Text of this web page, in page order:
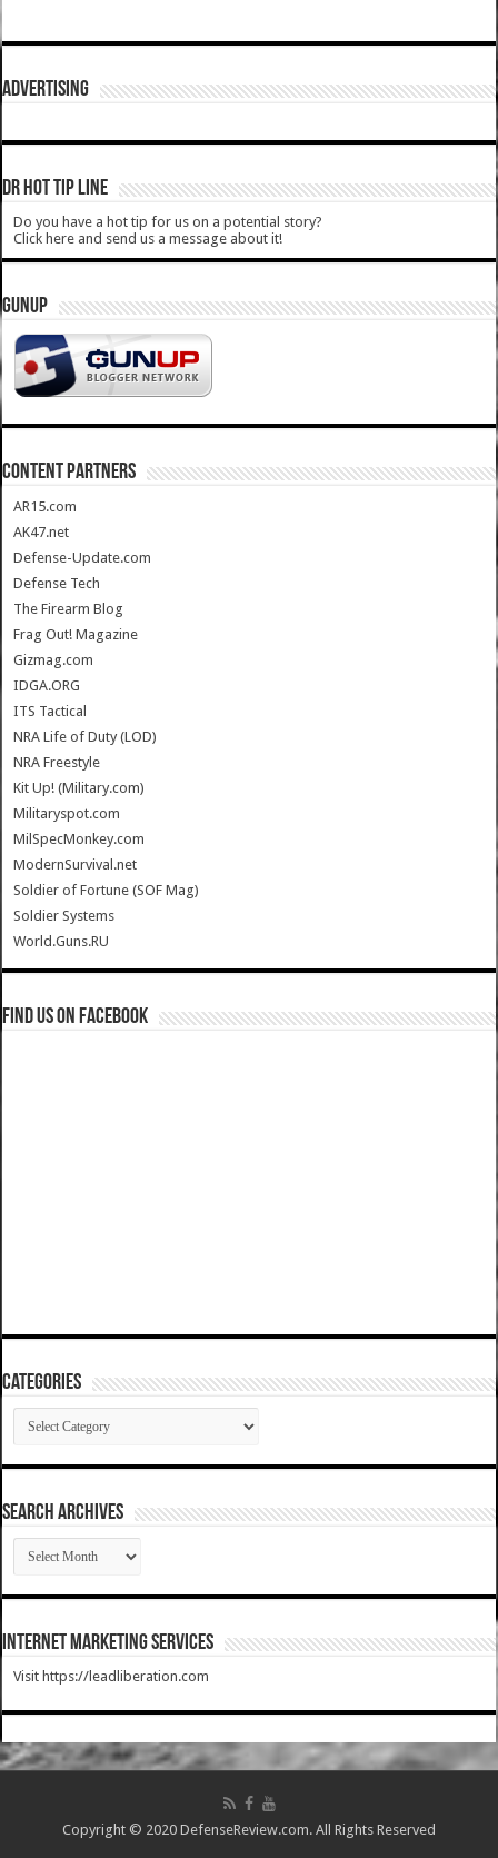
ADVERTISING
DR HOT TIP LINE
Do you have a hot tip for us on a potential story?
Click here and send us a message about it!
GUNUP
CONTENT PARTNERS
AR15.com
AK47.net
Defense-Update.com
Defense Tech
The Firearm Blog
Frag Out! Magazine
Gizmag.com
IDGA.ORG
ITS Tactical
NRA Life of Duty (LOD)
NRA Freestyle
Kit Up! (Military.com)
Militaryspot.com
MilSpecMonkey.com
ModernSurvival.net
Soldier of Fortune (SOF Mag)
Soldier Systems
World.Guns.RU
Find us on Facebook
Categories
Categories
SEARCH ARCHIVES
SEARCH
ARCHIVES
Internet Marketing Services
Visit https://leadliberation.com
Copyright © 2020 DefenseReview.com. All Rights Reserved